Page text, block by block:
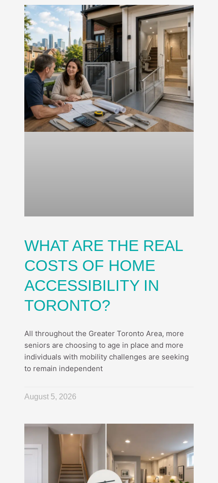
WHAT ARE THE REAL
COSTS OF HOME
ACCESSIBILITY IN
TORONTO?
All throughout the Greater Toronto Area, more
seniors are choosing to age in place and more
individuals with mobility challenges are seeking
to remain independent
August 5, 2026